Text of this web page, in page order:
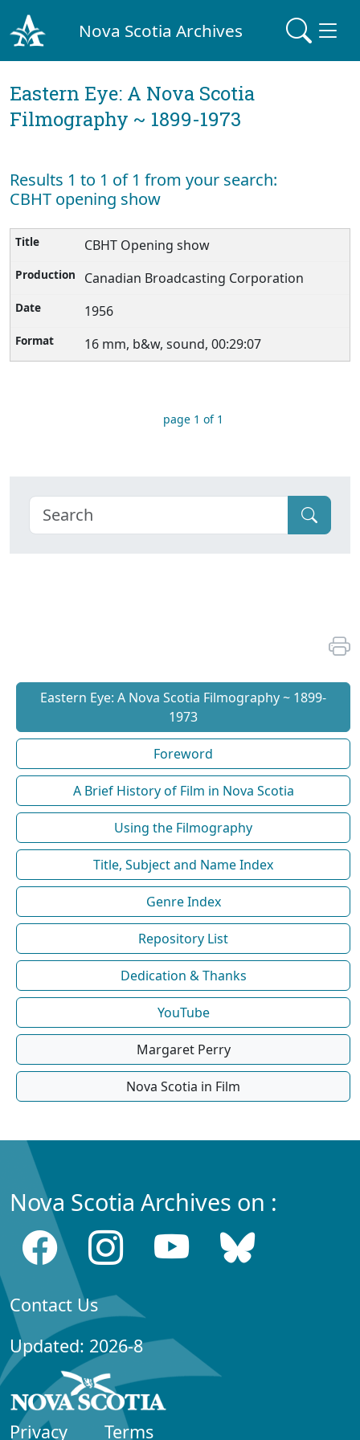
Nova Scotia Archives
Eastern Eye: A Nova Scotia
Filmography ~ 1899-1973
Results 1 to 1 of 1 from your search:
CBHT opening show
CBHT Opening show
Canadian Broadcasting Corporation
1956
16 mm, b&w, sound, 00:29:07
page 1 of 1
Eastern Eye: A Nova Scotia Filmography ~ 1899-
1973
Foreword
A Brief History of Film in Nova Scotia
Using the Filmography
Title, Subject and Name Index
Genre Index
Repository List
Dedication & Thanks
YouTube
Margaret Perry
Nova Scotia in Film
Nova Scotia Archives on :
Contact Us
Updated: 2026-8
Privacy Terms